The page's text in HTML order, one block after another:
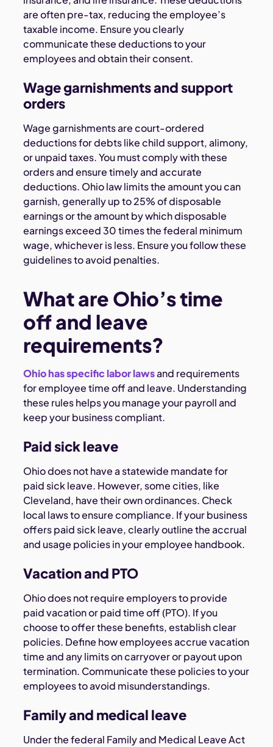
are often pre-tax, reducing the employee’s
taxable income. Ensure you clearly
communicate these deductions to your
employees and obtain their consent.
Wage garnishments and support
orders
Wage garnishments are court-ordered
deductions for debts like child support, alimony,
or unpaid taxes. You must comply with these
orders and ensure timely and accurate
deductions. Ohio law limits the amount you can
garnish, generally up to 25% of disposable
earnings or the amount by which disposable
earnings exceed 30 times the federal minimum
wage, whichever is less. Ensure you follow these
guidelines to avoid penalties.
What are Ohio’s time
off and leave
requirements?
Ohio has specific labor lawsand requirements
for employee time off and leave. Understanding
these rules helps you manage your payroll and
keep your business compliant.
Paid sick leave
Ohio does not have a statewide mandate for
paid sick leave. However, some cities, like
Cleveland, have their own ordinances. Check
local laws to ensure compliance. If your business
offers paid sick leave, clearly outline the accrual
and usage policies in your employee handbook.
Vacation and PTO
Ohio does not require employers to provide
paid vacation or paid time off (PTO). If you
choose to offer these benefits, establish clear
policies. Define how employees accrue vacation
time and any limits on carryover or payout upon
termination. Communicate these policies to your
employees to avoid misunderstandings.
Family and medical leave
Under the federal Family and Medical Leave Act